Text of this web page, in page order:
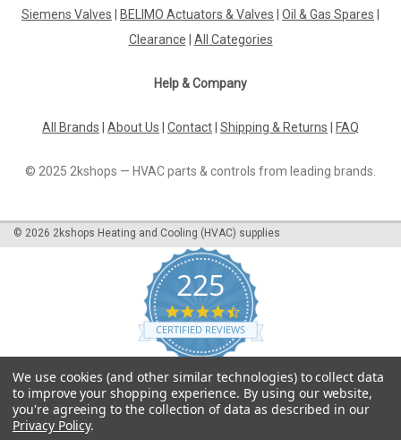
Siemens Valves
BELIMO Actuators & Valves Oil & Gas Spares
Clearance
All Categories
Help & Company
All Brands About Us Contact Shipping & Returns FAQ
© 2025 2kshops — HVAC parts & controls from leading brands.
© 2026 2kshops Heating and Cooling (HVAC) supplies
225
4.7
star
rating
CERTIFIED REVIEWS
Powered by YOTPO
We use cookies (and other similar technologies) to collect data
to improve your shopping experience. By using our website,
you're agreeing to the collection of data as described in our
Privacy Policy.